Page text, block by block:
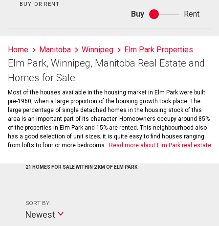
BUY OR RENT
Buy
Buy
or
Rent
Home Manitoba Winnipeg Elm Park Properties
Elm Park, Winnipeg, Manitoba Real Estate and
Homes for Sale
Most of the houses available in the housing market in Elm Park were built
pre-1960, when a large proportion of the housing growth took place. The
large percentage of single detached homes in the housing stock of this
area is an important part of its character. Homeowners occupy around 85%
of the properties in Elm Park and 15% are rented. This neighbourhood also
has a good selection of unit sizes; it is quite easy to find houses ranging
from lofts to four or more bedrooms.
Read more about Elm Park real estate
21 HOMES FOR SALE WITHIN 2 KM OF ELM PARK
SORT BY:
Newest